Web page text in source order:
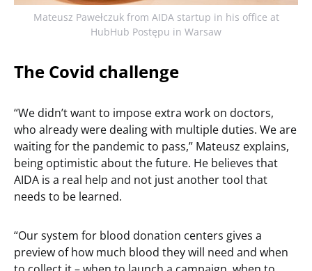
Mateusz Pawełczuk from AIDA startup in his office at
HubHub Postępu in Warsaw
The Covid challenge
“We didn’t want to impose extra work on doctors,
who already were dealing with multiple duties. We are
waiting for the pandemic to pass,” Mateusz explains,
being optimistic about the future. He believes that
AIDA is a real help and not just another tool that
needs to be learned.
“Our system for blood donation centers gives a
preview of how much blood they will need and when